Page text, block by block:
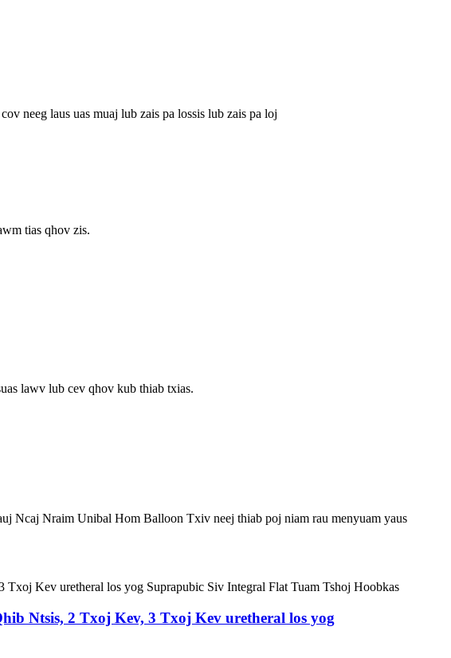
neeg laus uas muaj lub zais pa lossis lub zais pa loj
tias qhov zis.
lawv lub cev qhov kub thiab txias.
Ncaj Nraim Unibal Hom Balloon Txiv neej thiab poj niam rau menyuam yaus
Ntsis, 2 Txoj Kev, 3 Txoj Kev uretheral los yog